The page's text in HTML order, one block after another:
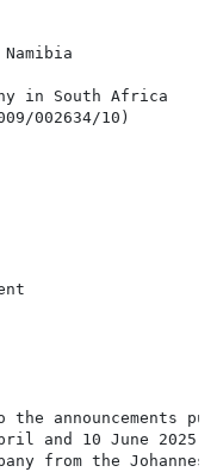
in South Africa
002634/10)
announcements
and 10 June 2025
from the